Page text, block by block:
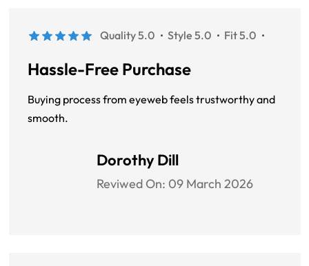
Quality 5.0 Style 5.0 Fit 5.0
Hassle-Free Purchase
Buying process from eyeweb feels trustworthy and
smooth.
Dorothy Dill
Reviwed On: 09 March 2026